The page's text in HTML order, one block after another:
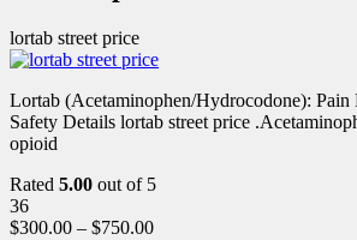
lortab street price
Lortab (Acetaminophen/Hydrocodone):
Safety Details lortab street price
opioid
Rated 5.00 out of 5
36
$300.00 – $750.00